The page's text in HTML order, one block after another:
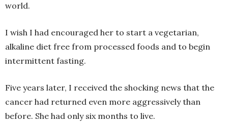
world.
I wish I had encouraged her to start a vegetarian,
alkaline diet free from processed foods and to begin
intermittent fasting.
Five years later, I received the shocking news that the
cancer had returned even more aggressively than
before. She had only six months to live.